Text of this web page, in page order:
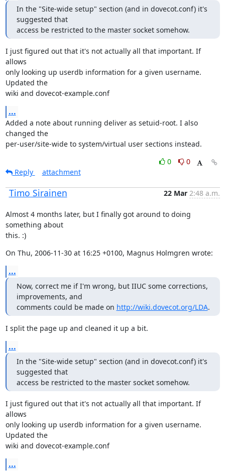
In the "Site-wide setup" section (and in dovecot.conf) it's
suggested that
access be restricted to the master socket somehow.
I just figured out that it's not actually all that important. If
allows
only looking up userdb information for a given username.
Updated the
wiki and dovecot-example.conf
...
Added a note about running deliver as setuid-root. I also
changed the
per-user/site-wide to system/virtual user sections instead.
0
0
Reply
attachment
Timo Sirainen 22 Mar 2:48 a.m.
Almost 4 months later, but I finally got around to doing
something about
this. :)
On Thu, 2006-11-30 at 16:25 +0100, Magnus Holmgren wrote:
...
Now, correct me if I'm wrong, but IIUC some corrections,
improvements, and
comments could be made on http://wiki.dovecot.org/LDA.
I split the page up and cleaned it up a bit.
...
In the "Site-wide setup" section (and in dovecot.conf) it's
suggested that
access be restricted to the master socket somehow.
I just figured out that it's not actually all that important. If
allows
only looking up userdb information for a given username.
Updated the
wiki and dovecot-example.conf
...